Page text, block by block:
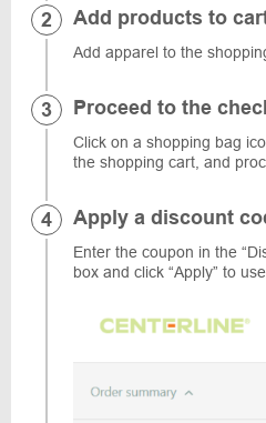
Add products to
Add apparel to the
Proceed to the
Click on a shopping bag
the shopping cart, and
Apply a discount
Enter the coupon in the
box and click “Apply” to